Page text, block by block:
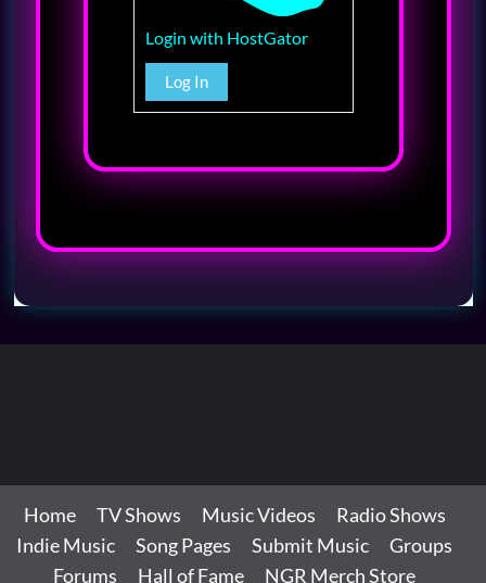
Login with HostGator
Log In
Home TV Shows Music Videos
Radio Shows
Indie Music
Song Pages Submit Music
Groups
Forums
Hall of Fame NGR Merch Store